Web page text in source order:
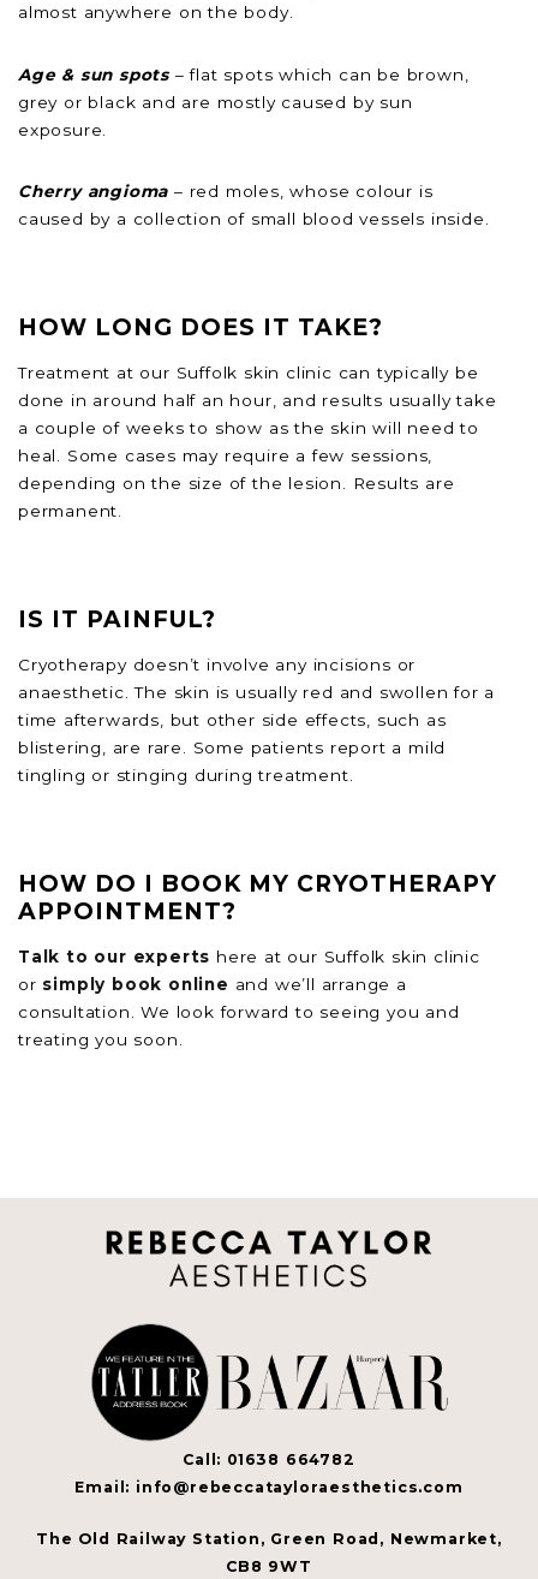
almost anywhere on the body.
Age & sun spots– flat spots which can be brown,
grey or black and are mostly caused by sun
exposure.
Cherry angioma – red moles, whose colour is
caused by a collection of small blood vessels inside.
HOW LONG DOES IT TAKE?
Treatment at our Suffolk skin clinic can typically be
done in around half an hour, and results usually take
a couple of weeks to show as the skin will need to
heal. Some cases may require a few sessions,
depending on the size of the lesion. Results are
permanent.
IS IT PAINFUL?
Cryotherapy doesn’t involve any incisions or
anaesthetic. The skin is usually red and swollen for a
time afterwards, but other side effects, such as
blistering, are rare. Some patients report a mild
tingling or stinging during treatment.
HOW DO I BOOK MY CRYOTHERAPY
APPOINTMENT?
Talk to our experts here at our Suffolk skin clinic
or simply book online and we’ll arrange a
consultation. We look forward to seeing you and
treating you soon.
Call: 01638 664782
Email: info@rebeccatayloraesthetics.com
The Old Railway Station, Green Road, Newmarket,
CB8 9WT